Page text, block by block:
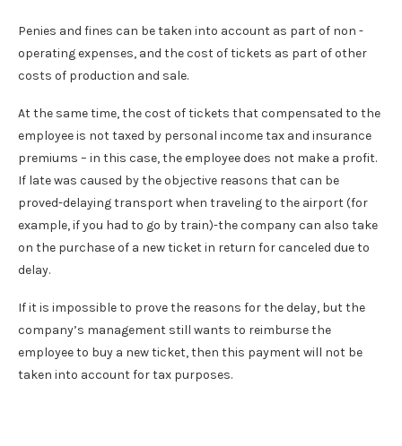
Penies and fines can be taken into account as part of non -
operating expenses, and the cost of tickets as part of other
costs of production and sale.
At the same time, the cost of tickets that compensated to the
employee is not taxed by personal income tax and insurance
premiums – in this case, the employee does not make a profit.
If late was caused by the objective reasons that can be
proved-delaying transport when traveling to the airport (for
example, if you had to go by train)-the company can also take
on the purchase of a new ticket in return for canceled due to
delay.
If it is impossible to prove the reasons for the delay, but the
company’s management still wants to reimburse the
employee to buy a new ticket, then this payment will not be
taken into account for tax purposes.